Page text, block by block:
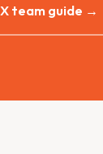
team guide →